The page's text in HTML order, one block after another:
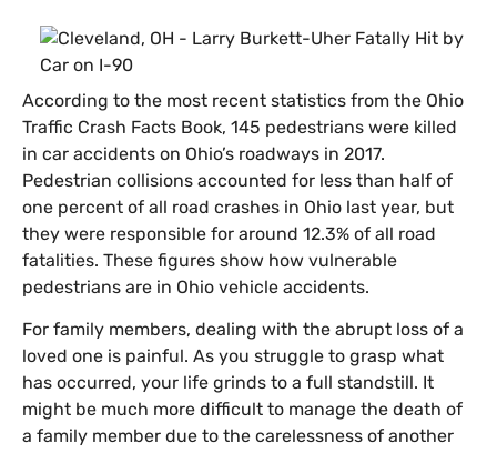
According to the most recent statistics from the Ohio
Traffic Crash Facts Book, 145 pedestrians were killed
in car accidents on Ohio’s roadways in 2017.
Pedestrian collisions accounted for less than half of
one percent of all road crashes in Ohio last year, but
they were responsible for around 12.3% of all road
fatalities. These figures show how vulnerable
pedestrians are in Ohio vehicle accidents.
For family members, dealing with the abrupt loss of a
loved one is painful. As you struggle to grasp what
has occurred, your life grinds to a full standstill. It
might be much more difficult to manage the death of
a family member due to the carelessness of another